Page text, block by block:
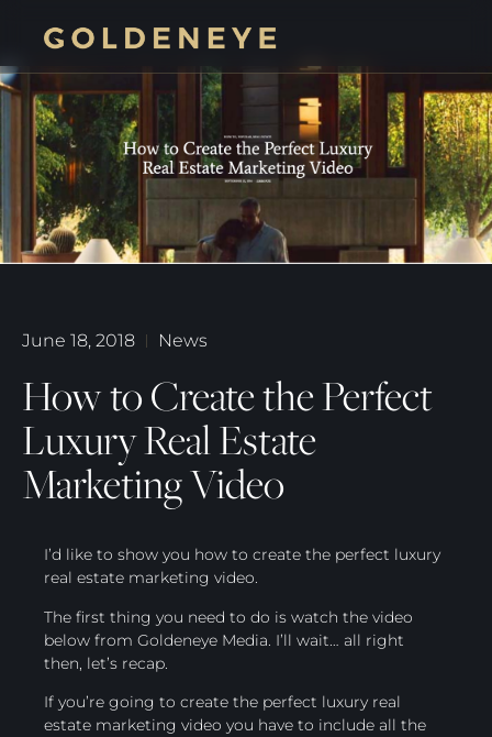
June 18, 2018 News
How to Create the Perfect
Luxury Real Estate
Marketing Video
I’d like to show you how to create the perfect luxury
real estate marketing video.
The first thing you need to do is watch the video
below from Goldeneye Media. I’ll wait… all right
then, let’s recap.
If you’re going to create the perfect luxury real
estate marketing video you have to include all the